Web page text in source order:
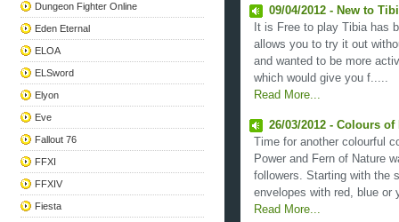
Dungeon Fighter Online
Eden Eternal
ELOA
ELSword
Elyon
Eve
Fallout 76
FFXI
FFXIV
Fiesta
09/04/2012 - New to
It is Free to play Tibia has
allows you to try it out
and wanted to be more
which would give you f.....
Read More...
26/03/2012 - Colours of
Time for another colourful
Power and Fern of Nature
followers. Starting with the
envelopes with red, blue or
Read More...